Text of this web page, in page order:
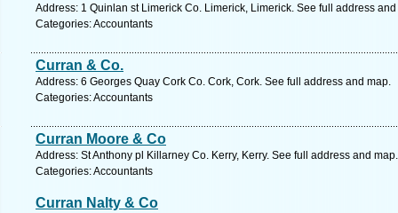
Address: 1 Quinlan st Limerick Co. Limerick, Limerick. See full address
Categories: Accountants
Curran & Co.
Address: 6 Georges Quay Cork Co. Cork, Cork. See full address and map.
Categories: Accountants
Curran Moore & Co
Address: St Anthony pl Killarney Co. Kerry, Kerry. See full address and map.
Categories: Accountants
Curran Nalty & Co